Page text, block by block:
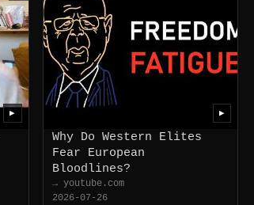
▶
Why Do Western Elites
Fear European
Bloodlines?
→ youtube.com
2026-07-26
▶